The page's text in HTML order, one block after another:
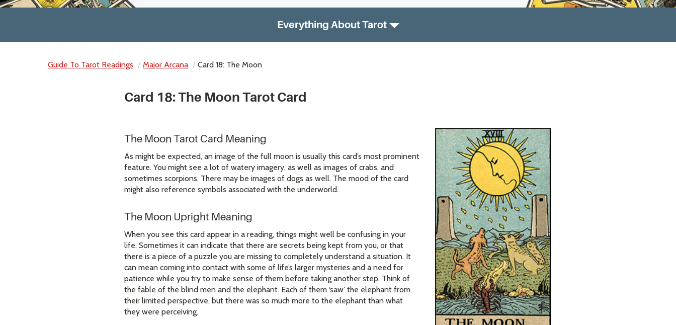
Everything About Tarot
Guide To Tarot Readings Major Arcana Card 18: The Moon
Card 18: The Moon Tarot Card
The Moon Tarot Card Meaning
As might be expected, an image of the full moon is usually this card’s most prominent
feature. You might see a lot of watery imagery, as well as images of crabs, and
sometimes scorpions. There may be images of dogs as well. The mood of the card
might also reference symbols associated with the underworld.
The Moon Upright Meaning
When you see this card appear in a reading, things might well be confusing in your
life. Sometimes it can indicate that there are secrets being kept from you, or that
there is a piece of a puzzle you are missing to completely understand a situation. It
can mean coming into contact with some of life’s larger mysteries and a need for
patience while you try to make sense of them before taking another step. Think of
the fable of the blind men and the elephant. Each of them ‘saw’ the elephant from
their limited perspective, but there was so much more to the elephant than what
they were perceiving.